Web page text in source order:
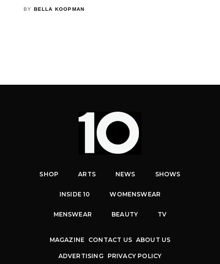
BY BELLA KOOPMAN
SHOP ARTS NEWS SHOWS
INSIDE 10 WOMENSWEAR
MENSWEAR BEAUTY TV
MAGAZINE CONTACT US ABOUT US
ADVERTISING PRIVACY POLICY